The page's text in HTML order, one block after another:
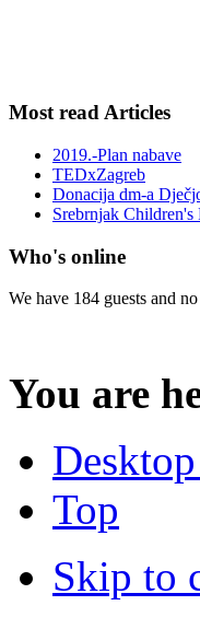
Most read Articles
2019.-Plan nabave
TEDxZagreb
Donacija dm-a
Srebrnjak Children's
Who's online
We have 184 guests and
You are
Top
Skip to